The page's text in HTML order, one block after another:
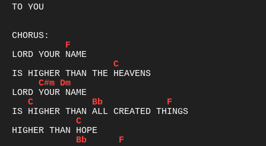
TO YOU
F
C
C#m Dm
C
Bb
F
C
Bb
F